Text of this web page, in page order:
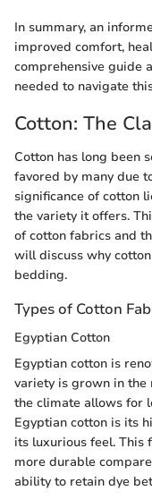
In summary, an
improved comfort,
comprehensive guide
needed to navigate
Cotton: The
Cotton has long been
favored by many due
significance of cotton
the variety it offers.
of cotton fabrics and
will discuss why
bedding.
Types of Cotton
Egyptian Cotton
Egyptian cotton is
variety is grown in the
the climate allows for
Egyptian cotton is its
its luxurious feel. This
more durable
ability to retain dye